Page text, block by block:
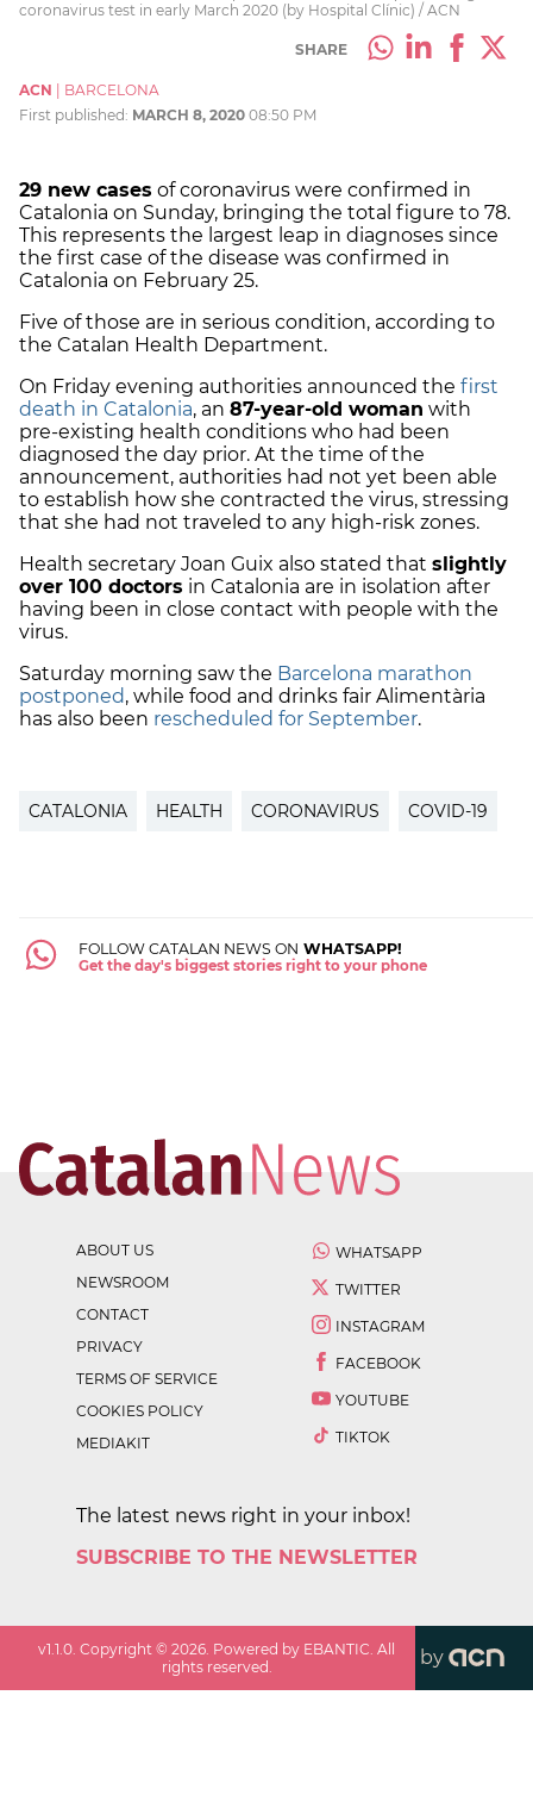
coronavirus test in early March 2020 (by Hospital Clínic) / ACN
SHARE
ACN
BARCELONA
First published: MARCH 8, 2020 08:50 PM
29 new cases of coronavirus were confirmed in
Catalonia on Sunday, bringing the total figure to 78.
This represents the largest leap in diagnoses since
the first case of the disease was confirmed in
Catalonia on February 25.
Five of those are in serious condition, according to
the Catalan Health Department.
On Friday evening authorities announced the first
death in Catalonia, an 87-year-old woman with
pre-existing health conditions who had been
diagnosed the day prior. At the time of the
announcement, authorities had not yet been able
to establish how she contracted the virus, stressing
that she had not traveled to any high-risk zones.
Health secretary Joan Guix also stated that slightly
over 100 doctors in Catalonia are in isolation after
having been in close contact with people with the
virus.
Saturday morning saw the Barcelona marathon
postponed, while food and drinks fair Alimentària
has also been rescheduled for September.
CATALONIA HEALTH CORONAVIRUS COVID-19
FOLLOW CATALAN NEWS ON WHATSAPP!
Get the day's biggest stories right to your phone
ABOUT US
NEWSROOM
CONTACT
PRIVACY
TERMS OF SERVICE
COOKIES POLICY
MEDIAKIT
WHATSAPP
TWITTER
INSTAGRAM
FACEBOOK
YOUTUBE
TIKTOK
The latest news right in your inbox!
SUBSCRIBE TO THE NEWSLETTER
v1.1.0 . Copyright ©2026 . Powered by EBANTIC. All
rights reserved.
by